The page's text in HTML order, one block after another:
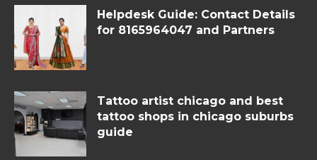
Helpdesk Guide: Contact Details
for 8165964047 and Partners
Tattoo artist chicago and best
tattoo shops in chicago suburbs
guide